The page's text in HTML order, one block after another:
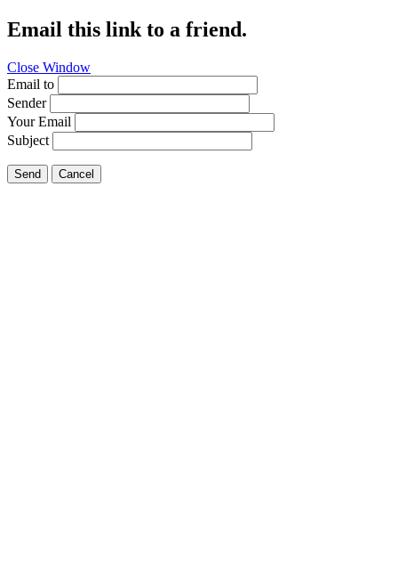
Email this link to a friend.
Close Window
Email to
Sender
Your Email
Subject
Send Cancel